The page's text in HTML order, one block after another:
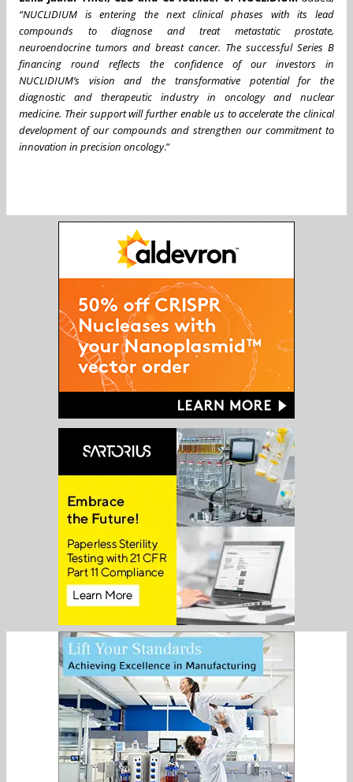
“NUCLIDIUM is entering the next clinical phases with its lead
compounds to diagnose and treat metastatic prostate,
neuroendocrine tumors and breast cancer. The successful Series B
financing round reflects the confidence of our investors in
NUCLIDIUM’s vision and the transformative potential for the
diagnostic and therapeutic industry in oncology and nuclear
medicine. Their support will further enable us to accelerate the clinical
development of our compounds and strengthen our commitment to
innovation in precision oncology.”